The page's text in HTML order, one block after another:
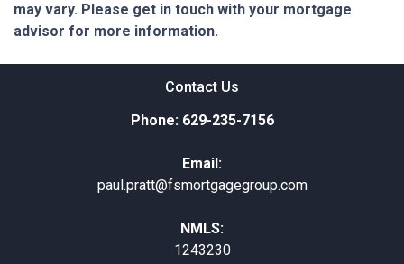
may vary. Please get in touch with your mortgage
advisor for more information.
Contact Us
Phone: 629-235-7156
Email:
paul.pratt@fsmortgagegroup.com
NMLS:
1243230